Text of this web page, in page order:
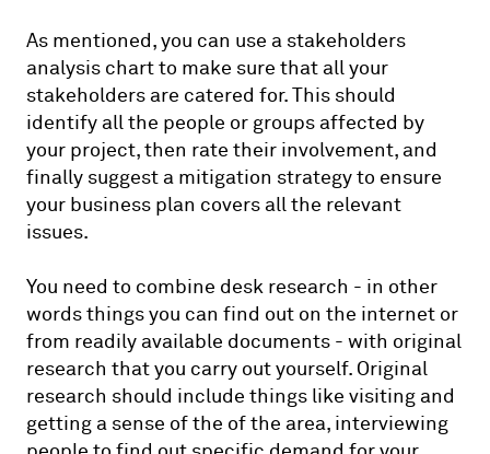
As mentioned, you can use a stakeholders
analysis chart to make sure that all your
stakeholders are catered for. This should
identify all the people or groups affected by
your project, then rate their involvement, and
finally suggest a mitigation strategy to ensure
your business plan covers all the relevant
issues.
You need to combine desk research - in other
words things you can find out on the internet or
from readily available documents - with original
research that you carry out yourself. Original
research should include things like visiting and
getting a sense of the of the area, interviewing